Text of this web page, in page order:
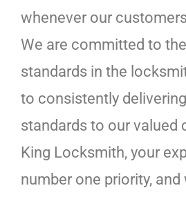
whenever our
We are committed to
standards in the
to consistently
standards to our valued
King Locksmith, your
number one priority,